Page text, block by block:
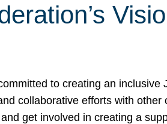
to creating an
collaborative efforts with
get involved in creating a